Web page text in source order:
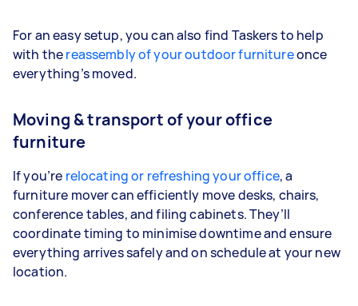
For an easy setup, you can also find Taskers to help
with thereassembly of your outdoor furnitureonce
everything’s moved.
Moving & transport of your office
furniture
If you’re relocating or refreshing your office, a
furniture mover can efficiently move desks, chairs,
conference tables, and filing cabinets. They’ll
coordinate timing to minimise downtime and ensure
everything arrives safely and on schedule at your new
location.